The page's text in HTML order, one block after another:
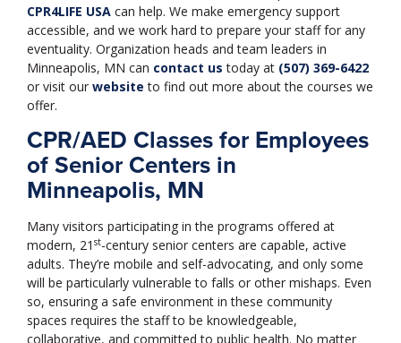
CPR4LIFE USA can help. We make emergency support
accessible, and we work hard to prepare your staff for any
eventuality. Organization heads and team leaders in
Minneapolis, MN can contact us today at (507) 369-6422
or visit our website to find out more about the courses we
offer.
CPR/AED Classes for Employees
of Senior Centers in
Minneapolis, MN
Many visitors participating in the programs offered at
modern, 21 st-century senior centers are capable, active
adults. They’re mobile and self-advocating, and only some
will be particularly vulnerable to falls or other mishaps. Even
so, ensuring a safe environment in these community
spaces requires the staff to be knowledgeable,
collaborative, and committed to public health. No matter